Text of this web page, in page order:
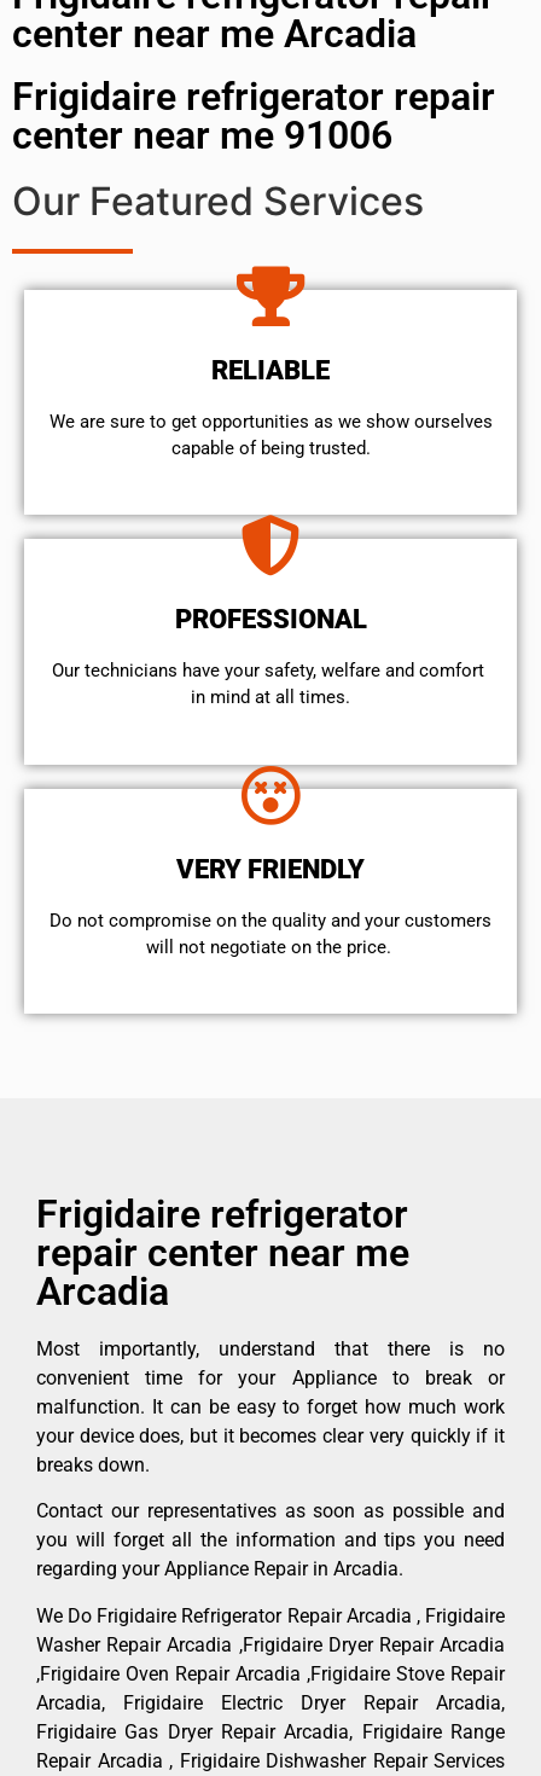
center near me Arcadia
Frigidaire refrigerator repair
center near me 91006
Our Featured Services
RELIABLE
We are sure to get opportunities as we show ourselves
capable of being trusted.
PROFESSIONAL
Our technicians have your safety, welfare and comfort ​
in mind at all times.
VERY FRIENDLY
​Do not compromise on the quality and your customers
will not negotiate on the price.
Frigidaire refrigerator
repair center near me
Arcadia
Most importantly, understand that there is no
convenient time for your Appliance to break or
malfunction. It can be easy to forget how much work
your device does, but it becomes clear very quickly if it
breaks down.
Contact our representatives as soon as possible and
you will forget all the information and tips you need
regarding your Appliance Repair in Arcadia.
We Do Frigidaire Refrigerator Repair Arcadia , Frigidaire
Washer Repair Arcadia ,Frigidaire Dryer Repair Arcadia
,Frigidaire Oven Repair Arcadia ,Frigidaire Stove Repair
Arcadia, Frigidaire Electric Dryer Repair Arcadia,
Frigidaire Gas Dryer Repair Arcadia, Frigidaire Range
Repair Arcadia , Frigidaire Dishwasher Repair Services